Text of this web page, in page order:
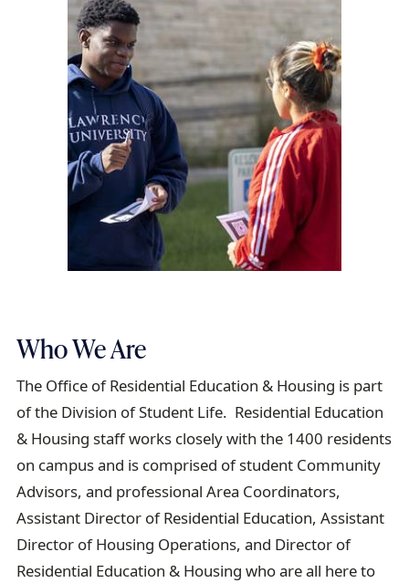
Who We Are
The Office of Residential Education & Housing is part
of the Division of Student Life. Residential Education
& Housing staff works closely with the 1400 residents
on campus and is comprised of student Community
Advisors, and professional Area Coordinators,
Assistant Director of Residential Education, Assistant
Director of Housing Operations, and Director of
Residential Education & Housing who are all here to